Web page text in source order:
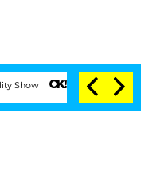
Senate Votes to Hold